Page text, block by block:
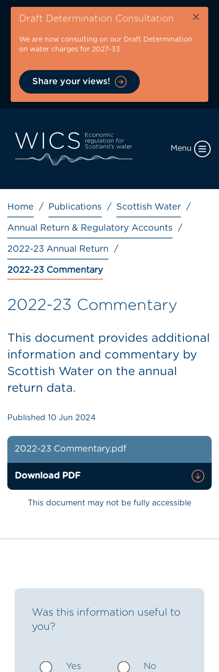
Skip
content
Draft Determination Consultation ×
We are now consulting on our Draft Determination
on water charges for 2027-33.
Share your views!
Menu
Breadcrumb
Home Publications Scottish Water
Annual Return & Regulatory Accounts
2022-23 Annual Return
2022-23 Commentary
2022-23 Commentary
This document provides additional
information and commentary by
Scottish Water on the annual
return data.
Published 10 Jun 2024
2022-23 Commentary.pdf
Download PDF
This document may not be fully accessible
Was this information useful to
you?
Yes No